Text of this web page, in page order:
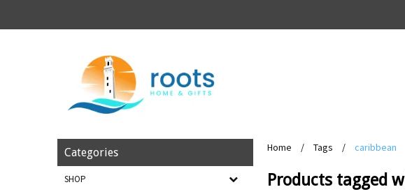
Categories
SHOP
Home / Tags / caribbean
Products tagged